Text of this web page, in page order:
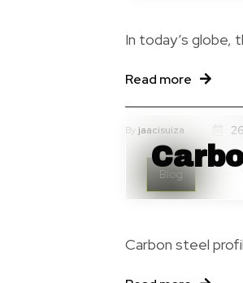
In today’s globe,
Read more
Byjaacisuiza
Blog
Carbon steel